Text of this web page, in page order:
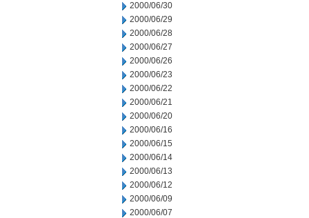
2000/06/30
2000/06/29
2000/06/28
2000/06/27
2000/06/26
2000/06/23
2000/06/22
2000/06/21
2000/06/20
2000/06/16
2000/06/15
2000/06/14
2000/06/13
2000/06/12
2000/06/09
2000/06/07